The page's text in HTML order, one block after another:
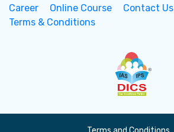
Career
Online Course Contact Us
Terms & Conditions